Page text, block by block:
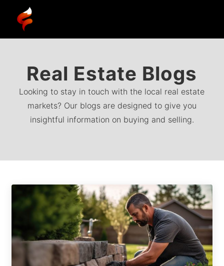
Real Estate Blogs
Looking to stay in touch with the local real estate
markets? Our blogs are designed to give you
insightful information on buying and selling.